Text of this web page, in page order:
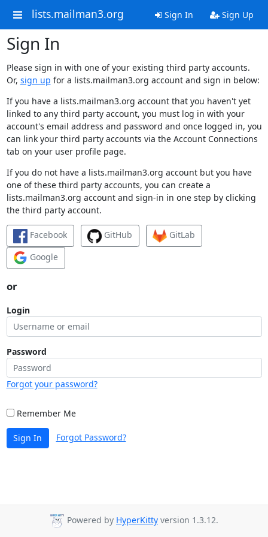
lists.mailman3.org Sign In Sign Up
Sign In
Please sign in with one of your existing third party accounts.
Or, sign up for a lists.mailman3.org account and sign in below:
If you have a lists.mailman3.org account that you haven't yet
linked to any third party account, you must log in with your
account's email address and password and once logged in, you
can link your third party accounts via the Account Connections
tab on your user profile page.
If you do not have a lists.mailman3.org account but you have
one of these third party accounts, you can create a
lists.mailman3.org account and sign-in in one step by clicking
the third party account.
Facebook GitHub
GitLab
Google
or
Login
Password
Forgot your password?
Remember Me
Sign In Forgot Password?
Powered by HyperKitty version 1.3.12.